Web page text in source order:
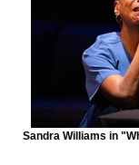
Sandra Williams in